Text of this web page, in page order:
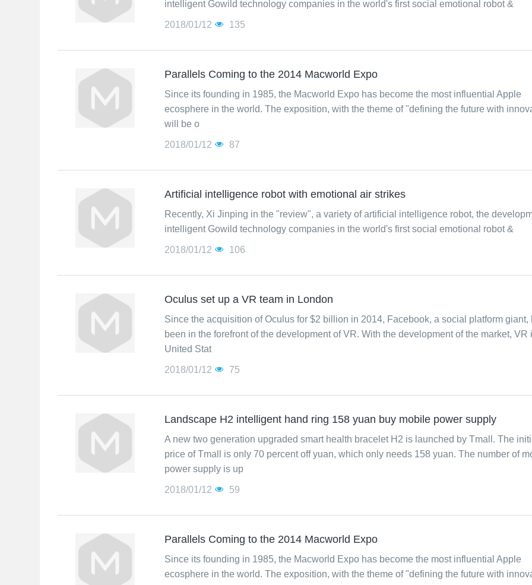
intelligent Gowild technology companies in the world's first social emotional robot &
2018/01/12 135
Parallels Coming to the 2014 Macworld Expo
Since its founding in 1985, the Macworld Expo has become the most influential Apple
ecosphere in the world. The exposition, with the theme of "defining the future with
will be o
2018/01/12 87
Artificial intelligence robot with emotional air strikes
Recently, Xi Jinping in the "review", a variety of artificial intelligence robot, the
intelligent Gowild technology companies in the world's first social emotional robot &
2018/01/12 106
Oculus set up a VR team in London
Since the acquisition of Oculus for $2 billion in 2014, Facebook, a social platform giant,
been in the forefront of the development of VR. With the development of the market, VR
United Stat
2018/01/12 75
Landscape H2 intelligent hand ring 158 yuan buy mobile power supply
A new two generation upgraded smart health bracelet H2 is launched by Tmall. The
price of Tmall is only 70 percent off yuan, which only needs 158 yuan. The number of
power supply is up
2018/01/12 59
Parallels Coming to the 2014 Macworld Expo
Since its founding in 1985, the Macworld Expo has become the most influential Apple
ecosphere in the world. The exposition, with the theme of "defining the future with